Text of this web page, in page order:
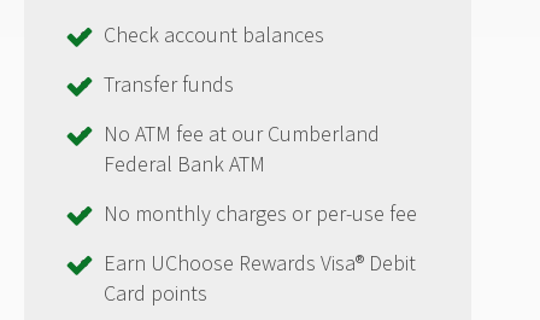
Check account balances
Transfer funds
No ATM fee at our Cumberland
Federal Bank ATM
No monthly charges or per-use fee
Earn UChoose Rewards Visa® Debit
Card points